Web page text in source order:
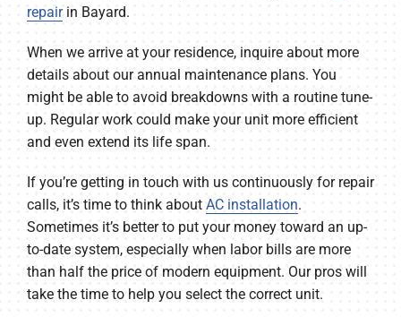
repairin Bayard.
When we arrive at your residence, inquire about more
details about our annual maintenance plans. You
might be able to avoid breakdowns with a routine tune-
up. Regular work could make your unit more efficient
and even extend its life span.
If you’re getting in touch with us continuously for repair
calls, it’s time to think about AC installation.
Sometimes it’s better to put your money toward an up-
to-date system, especially when labor bills are more
than half the price of modern equipment. Our pros will
take the time to help you select the correct unit.